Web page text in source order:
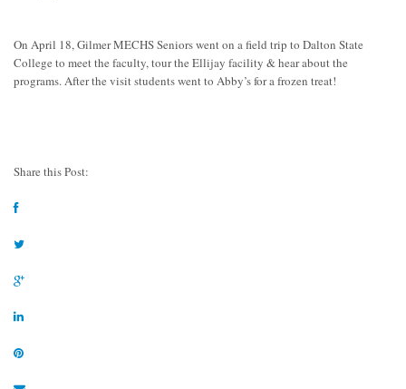
On April 18, Gilmer MECHS Seniors went on a field trip to Dalton State
College to meet the faculty, tour the Ellijay facility & hear about the
programs. After the visit students went to Abby’s for a frozen treat!
Share this Post: